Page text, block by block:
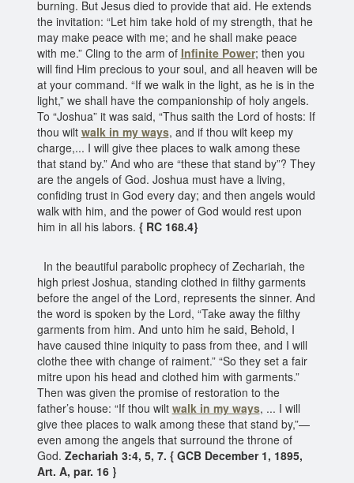
burning. But Jesus died to provide that aid. He extends
the invitation: “Let him take hold of my strength, that he
may make peace with me; and he shall make peace
with me.” Cling to the arm of Infinite Power; then you
will find Him precious to your soul, and all heaven will be
at your command. “If we walk in the light, as he is in the
light,” we shall have the companionship of holy angels.
To “Joshua” it was said, “Thus saith the Lord of hosts: If
thou wilt walk in my ways, and if thou wilt keep my
charge,... I will give thee places to walk among these
that stand by.” And who are “these that stand by”? They
are the angels of God. Joshua must have a living,
confiding trust in God every day; and then angels would
walk with him, and the power of God would rest upon
him in all his labors. { RC 168.4}
In the beautiful parabolic prophecy of Zechariah, the
high priest Joshua, standing clothed in filthy garments
before the angel of the Lord, represents the sinner. And
the word is spoken by the Lord, “Take away the filthy
garments from him. And unto him he said, Behold, I
have caused thine iniquity to pass from thee, and I will
clothe thee with change of raiment.” “So they set a fair
mitre upon his head and clothed him with garments.”
Then was given the promise of restoration to the
father’s house: “If thou wilt walk in my ways, ... I will
give thee places to walk among these that stand by,”—
even among the angels that surround the throne of
God. Zechariah 3:4, 5, 7. { GCB December 1, 1895,
Art. A, par. 16 }